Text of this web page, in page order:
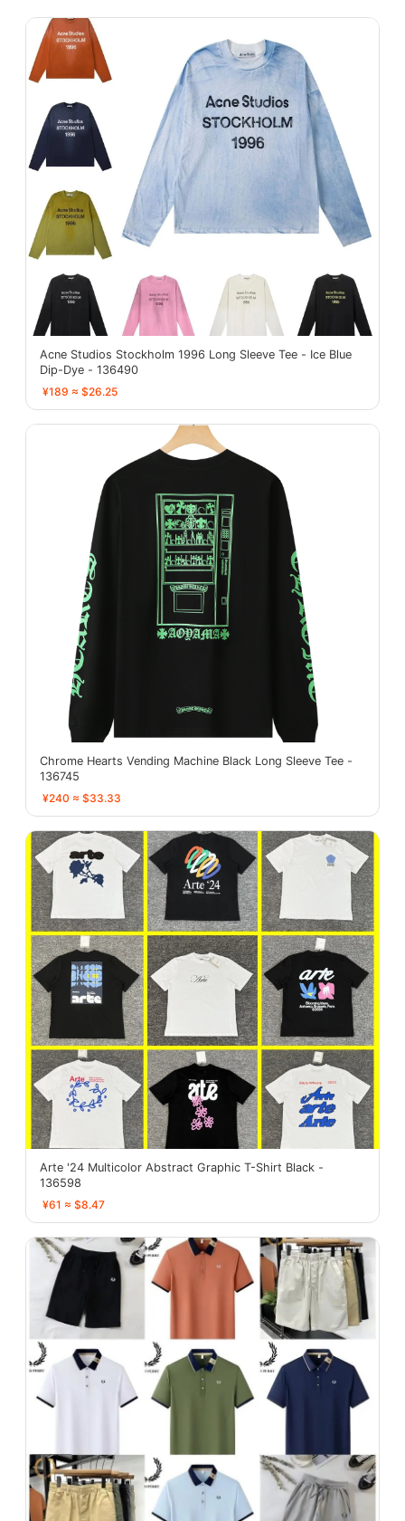
Acne Studios Stockholm 1996 Long Sleeve Tee - Ice Blue
Dip-Dye - 136490
¥189 ≈ $26.25
Chrome Hearts Vending Machine Black Long Sleeve Tee -
136745
¥240 ≈ $33.33
Arte '24 Multicolor Abstract Graphic T-Shirt Black -
136598
¥61 ≈ $8.47